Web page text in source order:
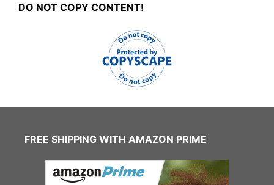
DO NOT COPY CONTENT!
FREE SHIPPING WITH AMAZON PRIME